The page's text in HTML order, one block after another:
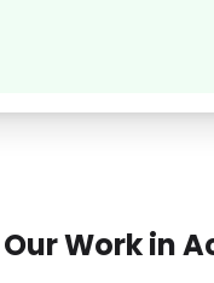
Our Work in